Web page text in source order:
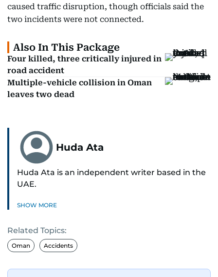
caused traffic disruption, though officials said the
two incidents were not connected.
Also In This Package
Four killed, three critically injured in
road accident
Multiple-vehicle collision in Oman
leaves two dead
Huda Ata
Huda Ata is an independent writer based in the
UAE.
SHOW MORE
Related Topics:
Oman Accidents